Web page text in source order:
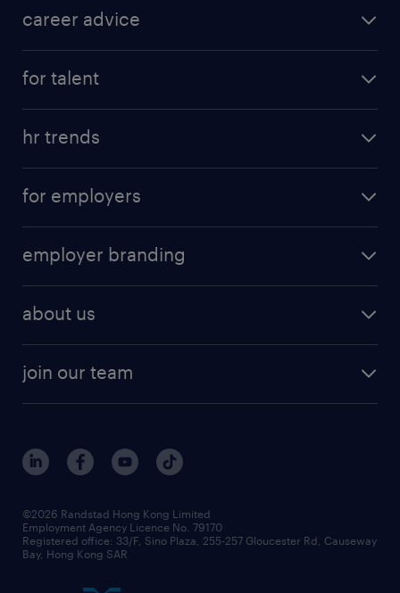
career advice
for talent
hr trends
for employers
employer branding
about us
join our team
©2026 Randstad Hong Kong Limited
Employment Agency Licence No. 79170
Registered office: 33/F, Sino Plaza, 255-257 Gloucester Rd, Causeway
Bay, Hong Kong SAR